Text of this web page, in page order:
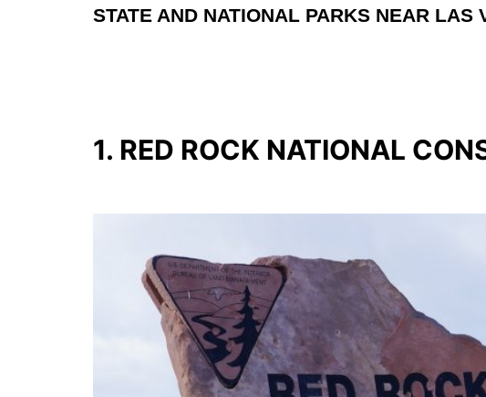
STATE AND NATIONAL PARKS NEAR LAS
1. RED ROCK NATIONAL